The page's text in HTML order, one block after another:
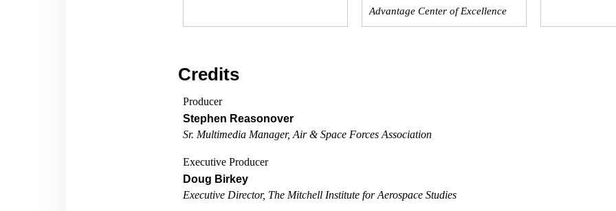
Advantage Center of Excellence
Credits
Producer
Stephen Reasonover
Sr. Multimedia Manager, Air & Space Forces Association
Executive Producer
Doug Birkey
Executive Director, The Mitchell Institute for Aerospace Studies